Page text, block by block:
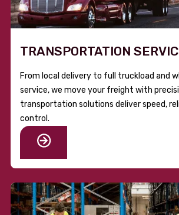
TRANSPORTATION
From local delivery to full truckload and
service, we move your freight with
transportation solutions deliver speed,
control.